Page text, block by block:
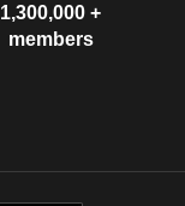
1,300,000 +
members